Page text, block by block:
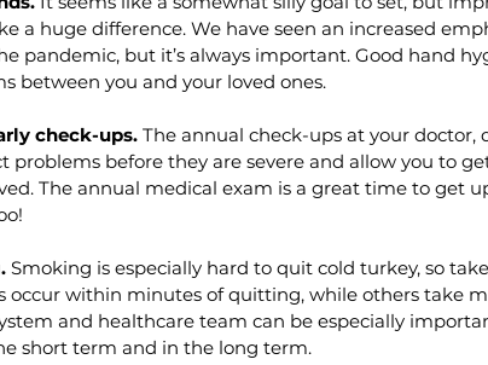
a huge difference. We have seen an increased
pandemic, but it’s always important. Good hand
between you and your loved ones.
check-ups. The annual check-ups at your doctor,
problems before they are severe and allow you to
The annual medical exam is a great time to get
Smoking is especially hard to quit cold turkey, so
occur within minutes of quitting, while others take
and healthcare team can be especially
short term and in the long term.